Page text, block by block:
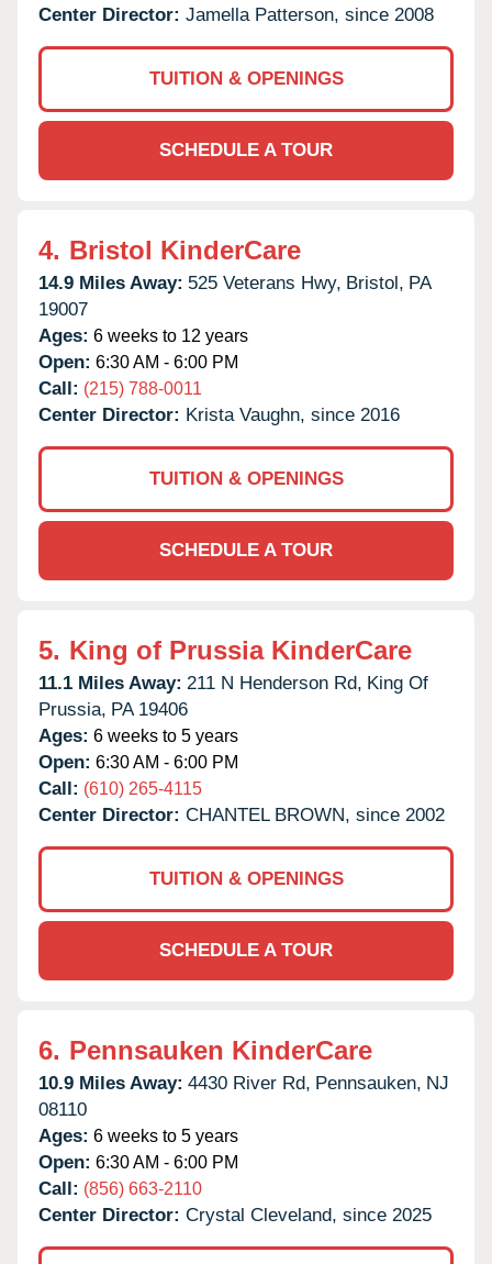
Center Director: Jamella Patterson, since 2008
TUITION & OPENINGS
SCHEDULE A TOUR
4. Bristol KinderCare
14.9 Miles Away: 525 Veterans Hwy, Bristol, PA
19007
Ages: 6 weeks to 12 years
Open: 6:30 AM - 6:00 PM
Call: (215) 788-0011
Center Director: Krista Vaughn, since 2016
TUITION & OPENINGS
SCHEDULE A TOUR
5. King of Prussia KinderCare
11.1 Miles Away: 211 N Henderson Rd, King Of
Prussia, PA 19406
Ages: 6 weeks to 5 years
Open: 6:30 AM - 6:00 PM
Call: (610) 265-4115
Center Director: CHANTEL BROWN, since 2002
TUITION & OPENINGS
SCHEDULE A TOUR
6. Pennsauken KinderCare
10.9 Miles Away: 4430 River Rd, Pennsauken, NJ
08110
Ages: 6 weeks to 5 years
Open: 6:30 AM - 6:00 PM
Call: (856) 663-2110
Center Director: Crystal Cleveland, since 2025